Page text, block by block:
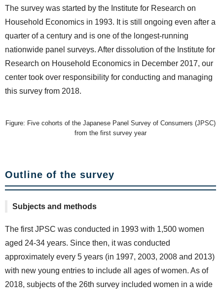
The survey was started by the Institute for Research on
Household Economics in 1993. It is still ongoing even after a
quarter of a century and is one of the longest-running
nationwide panel surveys. After dissolution of the Institute for
Research on Household Economics in December 2017, our
center took over responsibility for conducting and managing
this survey from 2018.
Figure: Five cohorts of the Japanese Panel Survey of Consumers (JPSC)
from the first survey year
Outline of the survey
Subjects and methods
The first JPSC was conducted in 1993 with 1,500 women
aged 24-34 years. Since then, it was conducted
approximately every 5 years (in 1997, 2003, 2008 and 2013)
with new young entries to include all ages of women. As of
2018, subjects of the 26th survey included women in a wide